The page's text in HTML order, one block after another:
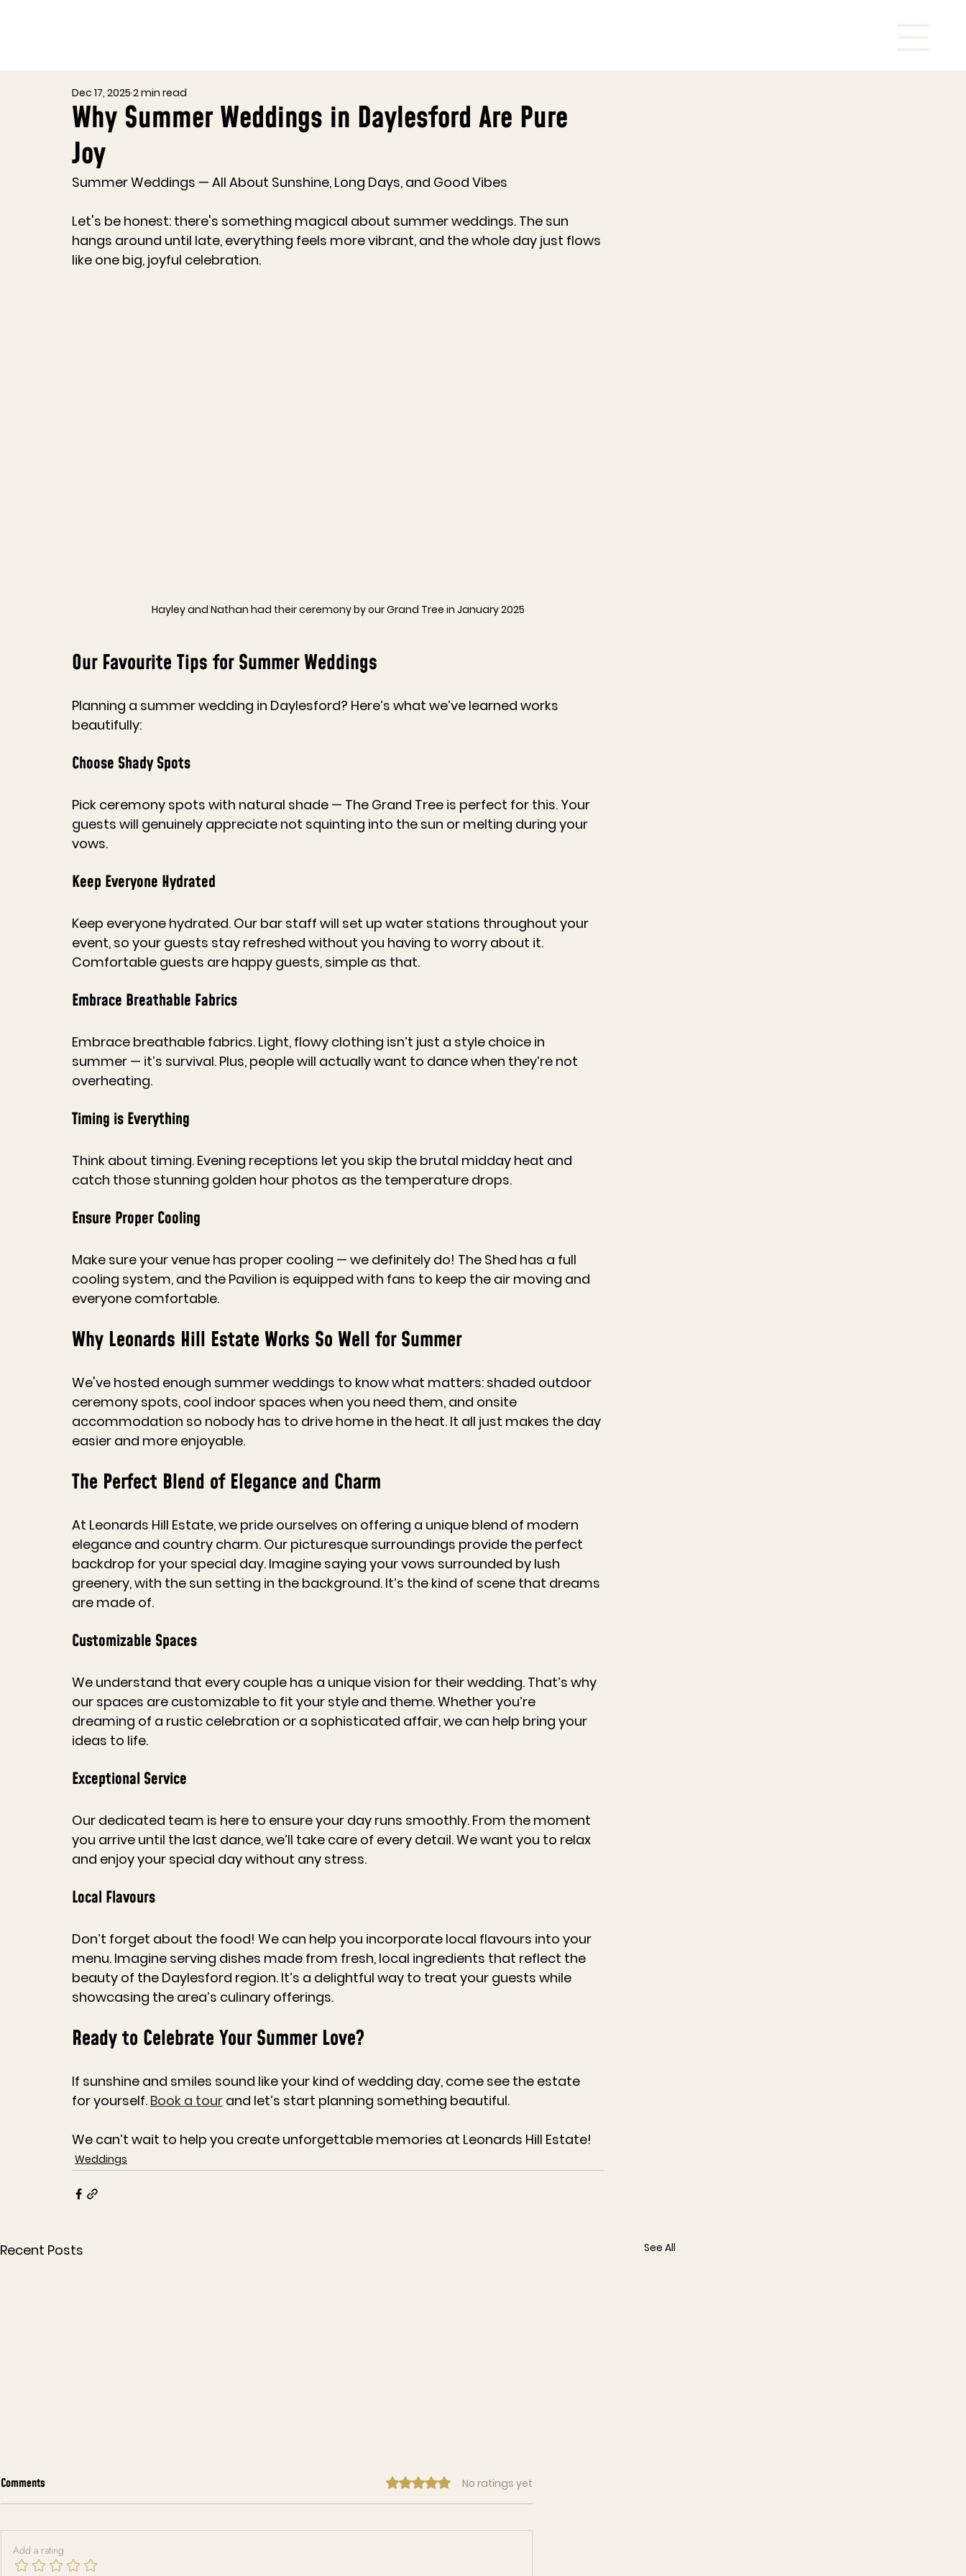
Why Summer Weddings in Daylesford Are Pure
Joy
Dec 17, 2025 2 min read
Summer Weddings — All About Sunshine, Long Days, and Good Vibes
Let's be honest: there's something magical about summer weddings. The sun
hangs around until late, everything feels more vibrant, and the whole day just flows
like one big, joyful celebration.
Hayley and Nathan had their ceremony by our Grand Tree in January 2025
Our Favourite Tips for Summer Weddings
Planning a summer wedding in Daylesford? Here’s what we’ve learned works
beautifully:
Choose Shady Spots
Pick ceremony spots with natural shade — The Grand Tree is perfect for this. Your
guests will genuinely appreciate not squinting into the sun or melting during your
vows.
Keep Everyone Hydrated
Keep everyone hydrated. Our bar staff will set up water stations throughout your
event, so your guests stay refreshed without you having to worry about it.
Comfortable guests are happy guests, simple as that.
Embrace Breathable Fabrics
Embrace breathable fabrics. Light, flowy clothing isn’t just a style choice in
summer — it’s survival. Plus, people will actually want to dance when they’re not
overheating.
Timing is Everything
Think about timing. Evening receptions let you skip the brutal midday heat and
catch those stunning golden hour photos as the temperature drops.
Ensure Proper Cooling
Make sure your venue has proper cooling — we definitely do! The Shed has a full
cooling system, and the Pavilion is equipped with fans to keep the air moving and
everyone comfortable.
Why Leonards Hill Estate Works So Well for Summer
We've hosted enough summer weddings to know what matters: shaded outdoor
ceremony spots, cool indoor spaces when you need them, and onsite
accommodation so nobody has to drive home in the heat. It all just makes the day
easier and more enjoyable.
The Perfect Blend of Elegance and Charm
At Leonards Hill Estate, we pride ourselves on offering a unique blend of modern
elegance and country charm. Our picturesque surroundings provide the perfect
backdrop for your special day. Imagine saying your vows surrounded by lush
greenery, with the sun setting in the background. It’s the kind of scene that dreams
are made of.
Customizable Spaces
We understand that every couple has a unique vision for their wedding. That’s why
our spaces are customizable to fit your style and theme. Whether you’re
dreaming of a rustic celebration or a sophisticated affair, we can help bring your
ideas to life.
Exceptional Service
Our dedicated team is here to ensure your day runs smoothly. From the moment
you arrive until the last dance, we’ll take care of every detail. We want you to relax
and enjoy your special day without any stress.
Local Flavours
Don’t forget about the food! We can help you incorporate local flavours into your
menu. Imagine serving dishes made from fresh, local ingredients that reflect the
beauty of the Daylesford region. It’s a delightful way to treat your guests while
showcasing the area’s culinary offerings.
Ready to Celebrate Your Summer Love?
If sunshine and smiles sound like your kind of wedding day, come see the estate
for yourself. Book a tour and let’s start planning something beautiful.
We can’t wait to help you create unforgettable memories at Leonards Hill Estate!
Weddings
Recent Posts See All
Comments Rated 0 out of 5 stars.
No ratings yet
Add a rating